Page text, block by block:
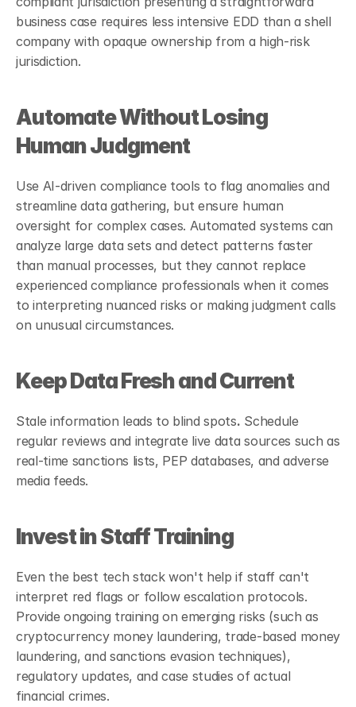
business case requires less intensive EDD than a shell
company with opaque ownership from a high-risk
jurisdiction.
Automate Without Losing
Human Judgment
Use AI-driven compliance tools to flag anomalies and
streamline data gathering, but ensure human
oversight for complex cases. Automated systems can
analyze large data sets and detect patterns faster
than manual processes, but they cannot replace
experienced compliance professionals when it comes
to interpreting nuanced risks or making judgment calls
on unusual circumstances.
Keep Data Fresh and Current
Stale information leads to blind spots. Schedule
regular reviews and integrate live data sources such as
real-time sanctions lists, PEP databases, and adverse
media feeds.
Invest in Staff Training
Even the best tech stack won't help if staff can't
interpret red flags or follow escalation protocols.
Provide ongoing training on emerging risks (such as
cryptocurrency money laundering, trade-based money
laundering, and sanctions evasion techniques),
regulatory updates, and case studies of actual
financial crimes.